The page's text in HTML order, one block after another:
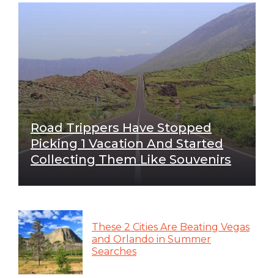
Road Trippers Have Stopped
Picking 1 Vacation And Started
Collecting Them Like Souvenirs
These 2 Cities Are Beating Vegas
and Orlando in Summer
Searches